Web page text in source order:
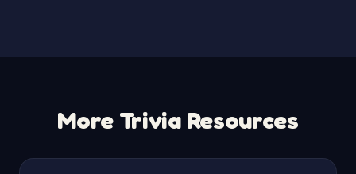
More Trivia Resources